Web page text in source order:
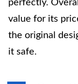
perfectly.
value for its
the original
it safe.